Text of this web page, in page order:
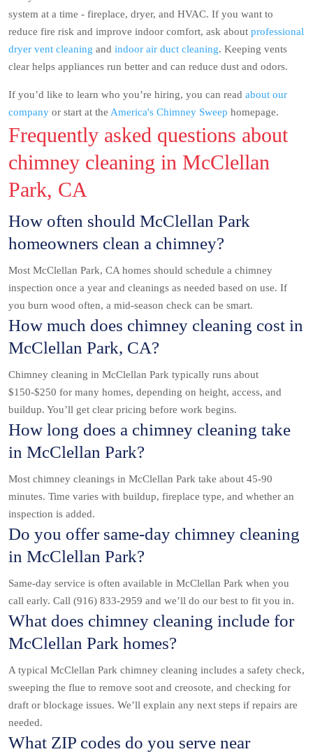
system at a time - fireplace, dryer, and HVAC. If you want to
reduce fire risk and improve indoor comfort, ask about professional
dryer vent cleaning and indoor air duct cleaning. Keeping vents
clear helps appliances run better and can reduce dust and odors.
If you’d like to learn who you’re hiring, you can read about our
company or start at the America's Chimney Sweep homepage.
Frequently asked questions about
chimney cleaning in McClellan
Park, CA
How often should McClellan Park
homeowners clean a chimney?
Most McClellan Park, CA homes should schedule a chimney
inspection once a year and cleanings as needed based on use. If
you burn wood often, a mid-season check can be smart.
How much does chimney cleaning cost in
McClellan Park, CA?
Chimney cleaning in McClellan Park typically runs about
$150-$250 for many homes, depending on height, access, and
buildup. You’ll get clear pricing before work begins.
How long does a chimney cleaning take
in McClellan Park?
Most chimney cleanings in McClellan Park take about 45-90
minutes. Time varies with buildup, fireplace type, and whether an
inspection is added.
Do you offer same-day chimney cleaning
in McClellan Park?
Same-day service is often available in McClellan Park when you
call early. Call (916) 833-2959 and we’ll do our best to fit you in.
What does chimney cleaning include for
McClellan Park homes?
A typical McClellan Park chimney cleaning includes a safety check,
sweeping the flue to remove soot and creosote, and checking for
draft or blockage issues. We’ll explain any next steps if repairs are
needed.
What ZIP codes do you serve near